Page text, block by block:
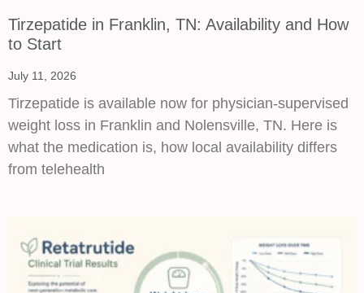
Tirzepatide in Franklin, TN: Availability and How
to Start
July 11, 2026
Tirzepatide is available now for physician-supervised
weight loss in Franklin and Nolensville, TN. Here is
what the medication is, how local availability differs
from telehealth